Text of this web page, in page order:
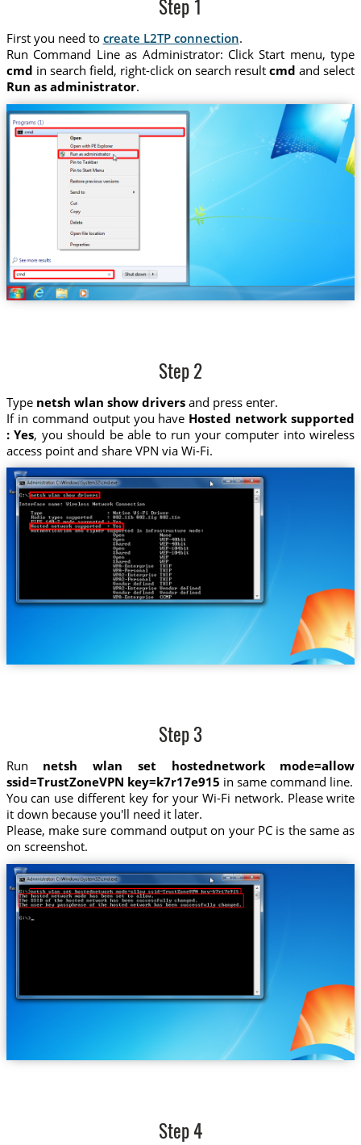
Step 1
First you need to create L2TP connection.
Run Command Line as Administrator: Click Start menu, type
cmd in search field, right-click on search resultcmd and select
Run as administrator.
Step 2
Type netsh wlan show driversand press enter.
If in command output you have Hosted network supported
: Yes, you should be able to run your computer into wireless
access point and share VPN via Wi-Fi.
Step 3
Run netsh wlan set hostednetwork mode=allow
ssid=TrustZoneVPN key=k7r17e915 in same command line.
You can use different key for your Wi-Fi network. Please write
it down because you'll need it later.
Please, make sure command output on your PC is the same as
on screenshot.
Step 4